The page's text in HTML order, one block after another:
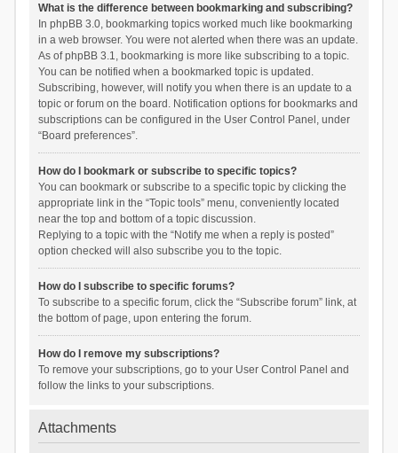
What is the difference between bookmarking and subscribing?
In phpBB 3.0, bookmarking topics worked much like bookmarking
in a web browser. You were not alerted when there was an update.
As of phpBB 3.1, bookmarking is more like subscribing to a topic.
You can be notified when a bookmarked topic is updated.
Subscribing, however, will notify you when there is an update to a
topic or forum on the board. Notification options for bookmarks and
subscriptions can be configured in the User Control Panel, under
“Board preferences”.
How do I bookmark or subscribe to specific topics?
You can bookmark or subscribe to a specific topic by clicking the
appropriate link in the “Topic tools” menu, conveniently located
near the top and bottom of a topic discussion.
Replying to a topic with the “Notify me when a reply is posted”
option checked will also subscribe you to the topic.
How do I subscribe to specific forums?
To subscribe to a specific forum, click the “Subscribe forum” link, at
the bottom of page, upon entering the forum.
How do I remove my subscriptions?
To remove your subscriptions, go to your User Control Panel and
follow the links to your subscriptions.
Attachments